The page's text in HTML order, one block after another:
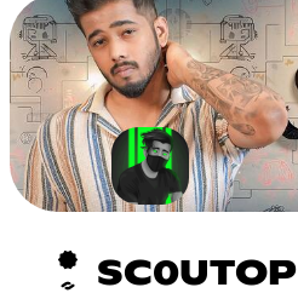
SC0UTOP